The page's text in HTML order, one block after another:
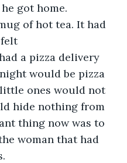
got home.
of hot tea. It had
felt
a pizza delivery
would be pizza
ones would not
hide nothing from
thing now was to
woman that had